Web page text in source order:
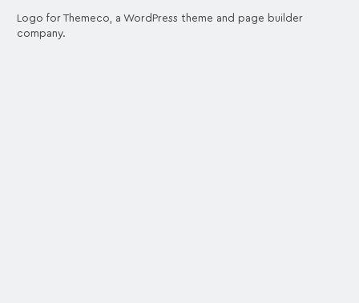
Logo for Themeco, a WordPress theme and page builder
company.